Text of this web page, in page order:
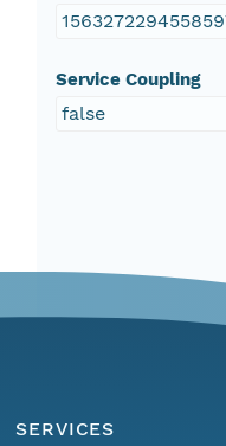
Service Coupling
false
SERVICES